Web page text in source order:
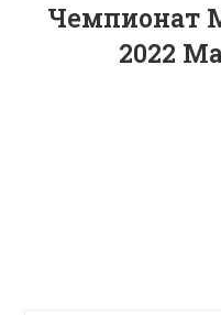
Чемпионат
2022